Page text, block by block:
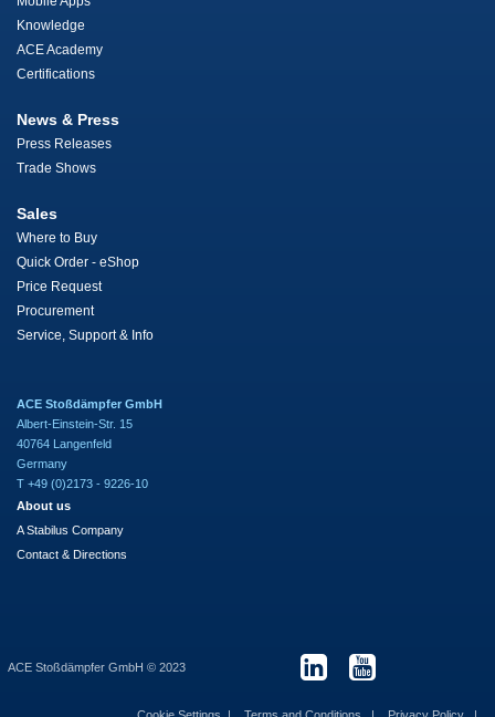
Knowledge
ACE Academy
Certifications
News & Press
Press Releases
Trade Shows
Sales
Where to Buy
Quick Order - eShop
Price Request
Procurement
Service, Support & Info
ACE Stoßdämpfer GmbH
Albert-Einstein-Str. 15
40764 Langenfeld
Germany
T +49 (0)2173 - 9226-10
About us
A Stabilus Company
Contact & Directions
ACE Stoßdämpfer GmbH © 2023